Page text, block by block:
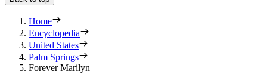
Home
Encyclopedia
United States
Palm Springs
Forever Marilyn